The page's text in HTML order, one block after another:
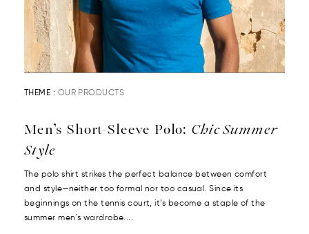
THEME : OUR PRODUCTS
Men’s Short-Sleeve Polo: Chic Summer
Style
The polo shirt strikes the perfect balance between comfort
and style—neither too formal nor too casual. Since its
beginnings on the tennis court, it’s become a staple of the
summer men's wardrobe....